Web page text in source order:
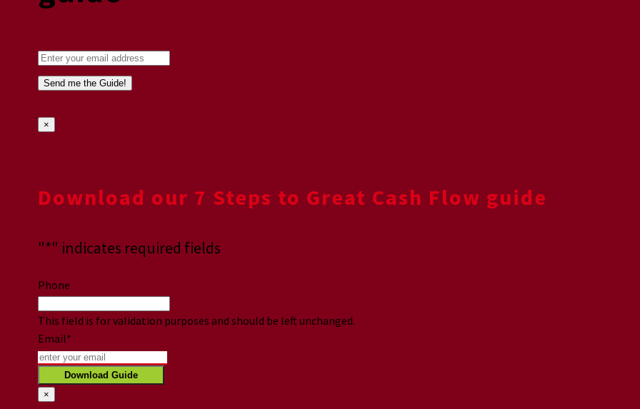
×
Download our 7 Steps to Great Cash Flow guide
"*" indicates required fields
Phone
This field is for validation purposes and should be left unchanged.
Email*
×